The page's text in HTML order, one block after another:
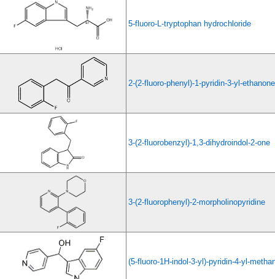
5-fluoro-L-tryptophan hydrochloride
2-(2-fluoro-phenyl)-1-pyridin-3-yl-ethanone
3-(2-fluorobenzyl)-1,3-dihydroindol-2-one
3-(2-fluorophenyl)-2-morpholinopyridine
(5-fluoro-1H-indol-3-yl)-pyridin-4-yl-